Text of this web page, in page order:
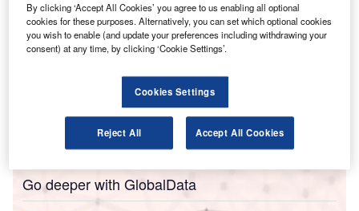
Go deeper with GlobalData
By clicking ‘Accept All Cookies’ you agree to us enabling all optional
cookies for these purposes. Alternatively, you can set which optional cookies
you wish to enable (and update your preferences including withdrawing your
consent) at any time, by clicking ‘Cookie Settings’.
Cookies Settings
Reject All Accept All Cookies